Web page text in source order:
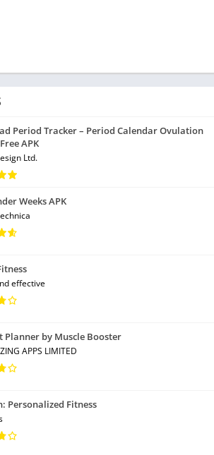
Period Tracker – Period Calendar Ovulation
APK
Ltd.
Weeks APK
effective
Planner by Muscle Booster
APPS LIMITED
Personalized Fitness